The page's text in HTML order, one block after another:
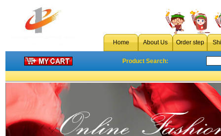
Home About Us Order step
Product Search: